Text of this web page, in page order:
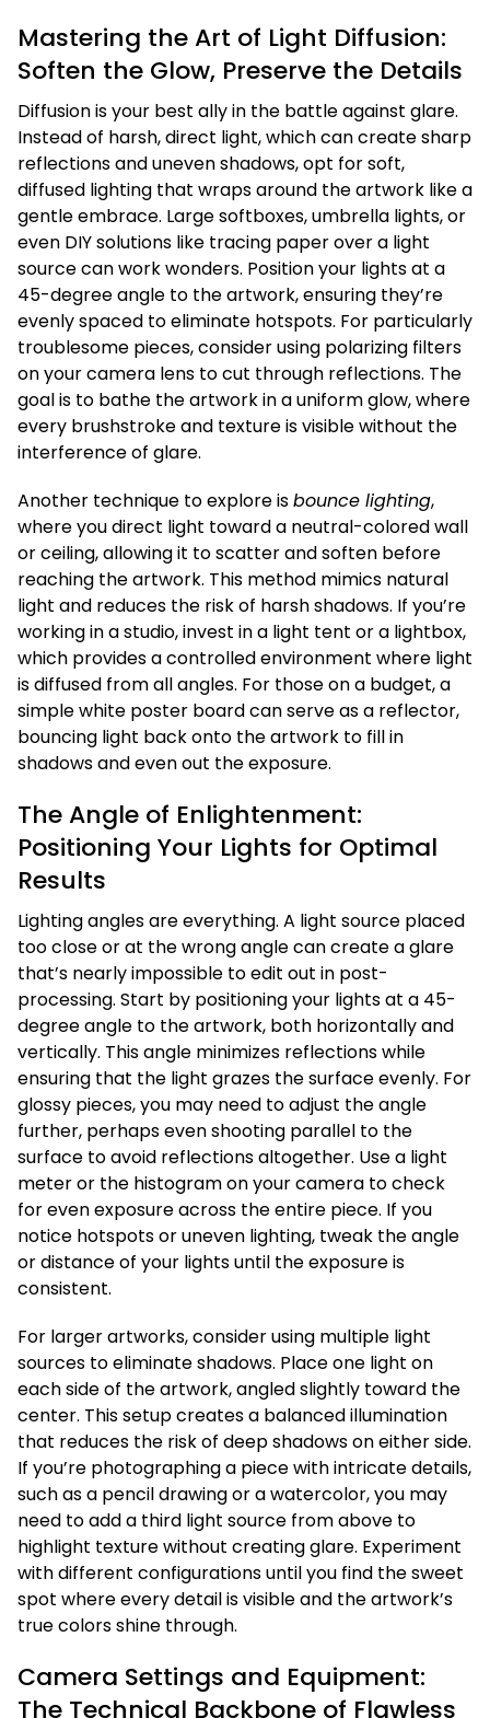
Mastering the Art of Light Diffusion:
Soften the Glow, Preserve the Details
Diffusion is your best ally in the battle against glare.
Instead of harsh, direct light, which can create sharp
reflections and uneven shadows, opt for soft,
diffused lighting that wraps around the artwork like a
gentle embrace. Large softboxes, umbrella lights, or
even DIY solutions like tracing paper over a light
source can work wonders. Position your lights at a
45-degree angle to the artwork, ensuring they’re
evenly spaced to eliminate hotspots. For particularly
troublesome pieces, consider using polarizing filters
on your camera lens to cut through reflections. The
goal is to bathe the artwork in a uniform glow, where
every brushstroke and texture is visible without the
interference of glare.
Another technique to explore isbounce lighting,
where you direct light toward a neutral-colored wall
or ceiling, allowing it to scatter and soften before
reaching the artwork. This method mimics natural
light and reduces the risk of harsh shadows. If you’re
working in a studio, invest in a light tent or a lightbox,
which provides a controlled environment where light
is diffused from all angles. For those on a budget, a
simple white poster board can serve as a reflector,
bouncing light back onto the artwork to fill in
shadows and even out the exposure.
The Angle of Enlightenment:
Positioning Your Lights for Optimal
Results
Lighting angles are everything. A light source placed
too close or at the wrong angle can create a glare
that’s nearly impossible to edit out in post-
processing. Start by positioning your lights at a 45-
degree angle to the artwork, both horizontally and
vertically. This angle minimizes reflections while
ensuring that the light grazes the surface evenly. For
glossy pieces, you may need to adjust the angle
further, perhaps even shooting parallel to the
surface to avoid reflections altogether. Use a light
meter or the histogram on your camera to check
for even exposure across the entire piece. If you
notice hotspots or uneven lighting, tweak the angle
or distance of your lights until the exposure is
consistent.
For larger artworks, consider using multiple light
sources to eliminate shadows. Place one light on
each side of the artwork, angled slightly toward the
center. This setup creates a balanced illumination
that reduces the risk of deep shadows on either side.
If you’re photographing a piece with intricate details,
such as a pencil drawing or a watercolor, you may
need to add a third light source from above to
highlight texture without creating glare. Experiment
with different configurations until you find the sweet
spot where every detail is visible and the artwork’s
true colors shine through.
Camera Settings and Equipment:
The Technical Backbone of Flawless